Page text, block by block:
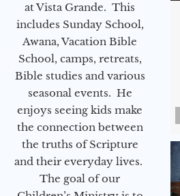
at Vista Grande. This
includes Sunday School,
Awana, Vacation Bible
School, camps, retreats,
Bible studies and various
seasonal events. He
enjoys seeing kids make
the connection between
the truths of Scripture
and their everyday lives.
The goal of our